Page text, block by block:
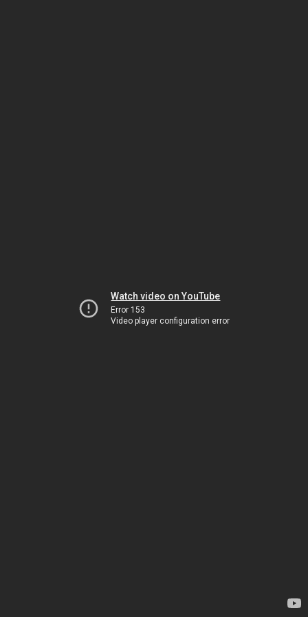
Watch video on YouTube
Error 153
Video player configuration error